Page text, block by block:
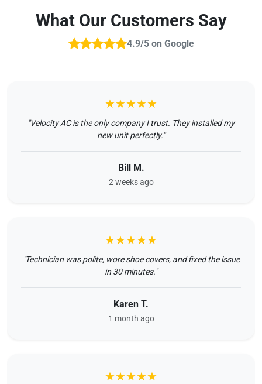
What Our Customers Say
4.9/5 on Google
★★★★★
"Velocity AC is the only company I trust. They installed my
new unit perfectly."
Bill M.
2 weeks ago
★★★★★
"Technician was polite, wore shoe covers, and fixed the issue
in 30 minutes."
Karen T.
1 month ago
★★★★★